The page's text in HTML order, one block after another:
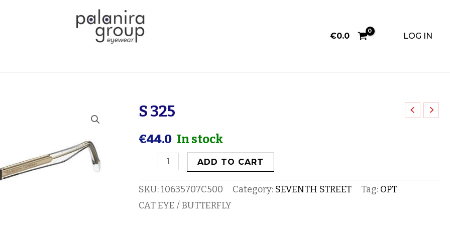
€0.0 LOG IN
S 325
€44.0 In stock
S
quantity
ADD TO CART
SKU:10635707C500 Category: SEVENTH STREET Tag: OPT
CAT EYE / BUTTERFLY